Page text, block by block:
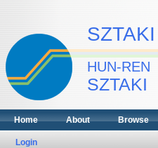
HUN-REN
SZTAKI
Home About Browse
Login